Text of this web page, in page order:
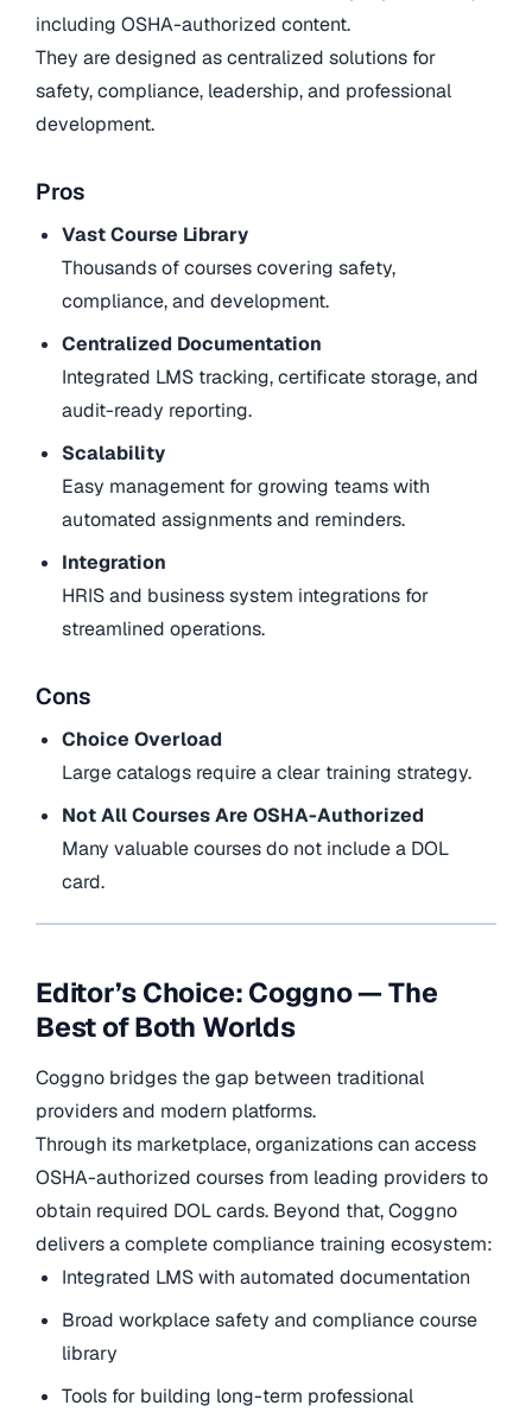
including OSHA-authorized content.
They are designed as centralized solutions for
safety, compliance, leadership, and professional
development.
Pros
Vast Course Library
Thousands of courses covering safety,
compliance, and development.
Centralized Documentation
Integrated LMS tracking, certificate storage, and
audit-ready reporting.
Scalability
Easy management for growing teams with
automated assignments and reminders.
Integration
HRIS and business system integrations for
streamlined operations.
Cons
Choice Overload
Large catalogs require a clear training strategy.
Not All Courses Are OSHA-Authorized
Many valuable courses do not include a DOL
card.
Editor’s Choice: Coggno — The
Best of Both Worlds
Coggno bridges the gap between traditional
providers and modern platforms.
Through its marketplace, organizations can access
OSHA-authorized courses from leading providers to
obtain required DOL cards. Beyond that, Coggno
delivers a complete compliance training ecosystem:
Integrated LMS with automated documentation
Broad workplace safety and compliance course
library
Tools for building long-term professional